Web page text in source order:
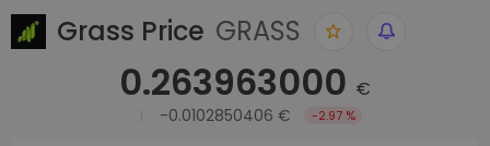
Grass Price GRASS
0.263963000 €
-0.0102850406 € -2.97 %